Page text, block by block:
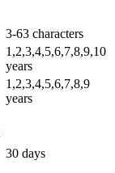
3-63 characters
1,2,3,4,5,6,7,8,9,10
years
1,2,3,4,5,6,7,8,9
years
30 days